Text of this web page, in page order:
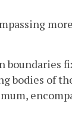
boundaries
bodies of